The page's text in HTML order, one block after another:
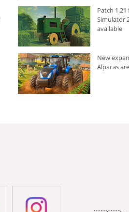
Patch
Simulator
available
New
Alpacas